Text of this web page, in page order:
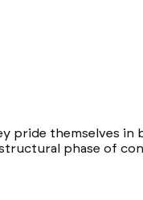
pride themselves in
phase of